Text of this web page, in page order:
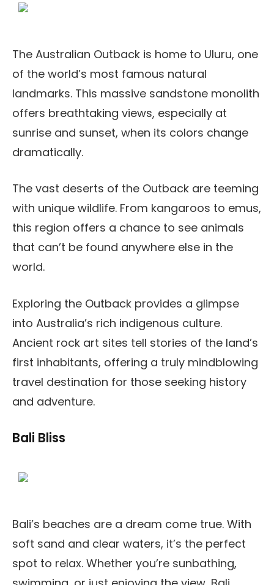
The Australian Outback is home to Uluru, one
of the world’s most famous natural
landmarks. This massive sandstone monolith
offers breathtaking views, especially at
sunrise and sunset, when its colors change
dramatically.
The vast deserts of the Outback are teeming
with unique wildlife. From kangaroos to emus,
this region offers a chance to see animals
that can’t be found anywhere else in the
world.
Exploring the Outback provides a glimpse
into Australia’s rich indigenous culture.
Ancient rock art sites tell stories of the land’s
first inhabitants, offering a truly mindblowing
travel destination for those seeking history
and adventure.
Bali Bliss
Bali’s beaches are a dream come true. With
soft sand and clear waters, it’s the perfect
spot to relax. Whether you’re sunbathing,